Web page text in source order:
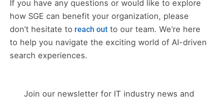
If you have any questions or would like to explore
how SGE can benefit your organization, please
don’t hesitate to reach out to our team. We’re here
to help you navigate the exciting world of AI-driven
search experiences.
Join our newsletter for IT industry news and